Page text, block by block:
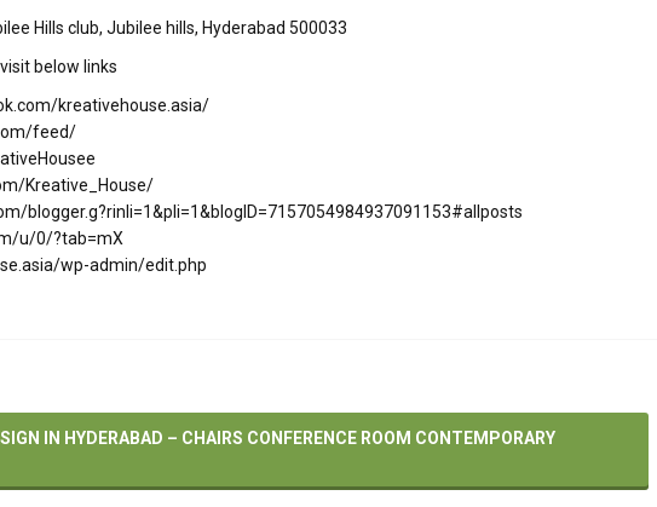
Hills club, Jubilee hills, Hyderabad 500033
below links
kreativehouse.asia/
feed/
Kreative_House/
blogger.g?rinli=1&pli=1&blogID=7157054984937091153#allposts
u/0/?tab=mX
wp-admin/edit.php
IN HYDERABAD – CHAIRS CONFERENCE ROOM CONTEMPORARY